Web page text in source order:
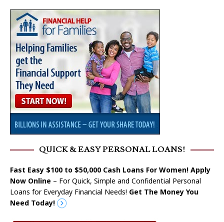
QUICK & EASY PERSONAL LOANS!
Fast Easy $100 to $50,000 Cash Loans For Women! Apply
Now Online – For Quick, Simple and Confidential Personal
Loans for Everyday Financial Needs! Get The Money You
Need Today!